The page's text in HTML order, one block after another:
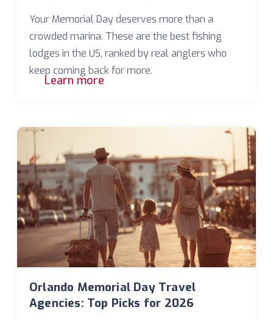
Your Memorial Day deserves more than a
crowded marina. These are the best fishing
lodges in the US, ranked by real anglers who
keep coming back for more.
Learn more
Orlando Memorial Day Travel
Agencies: Top Picks for 2026